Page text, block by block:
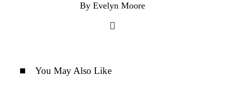
By Evelyn Moore
You May Also Like